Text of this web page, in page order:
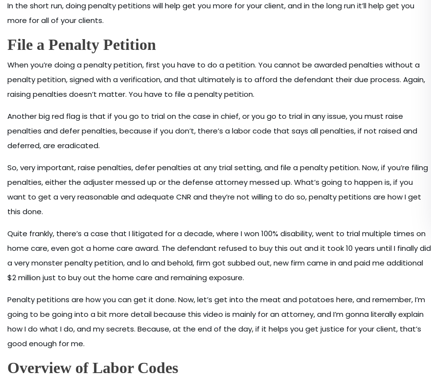
In the short run, doing penalty petitions will help get you more for your client, and in the long run it’ll help get you
more for all of your clients.
File a Penalty Petition
When you’re doing a penalty petition, first you have to do a petition. You cannot be awarded penalties without a
penalty petition, signed with a verification, and that ultimately is to afford the defendant their due process. Again,
raising penalties doesn’t matter. You have to file a penalty petition.
Another big red flag is that if you go to trial on the case in chief, or you go to trial in any issue, you must raise
penalties and defer penalties, because if you don’t, there’s a labor code that says all penalties, if not raised and
deferred, are eradicated.
So, very important, raise penalties, defer penalties at any trial setting, and file a penalty petition. Now, if you’re filing
penalties, either the adjuster messed up or the defense attorney messed up. What’s going to happen is, if you
want to get a very reasonable and adequate CNR and they’re not willing to do so, penalty petitions are how I get
this done.
Quite frankly, there’s a case that I litigated for a decade, where I won 100% disability, went to trial multiple times on
home care, even got a home care award. The defendant refused to buy this out and it took 10 years until I finally did
a very monster penalty petition, and lo and behold, firm got subbed out, new firm came in and paid me additional
$2 million just to buy out the home care and remaining exposure.
Penalty petitions are how you can get it done. Now, let’s get into the meat and potatoes here, and remember, I’m
going to be going into a bit more detail because this video is mainly for an attorney, and I’m gonna literally explain
how I do what I do, and my secrets. Because, at the end of the day, if it helps you get justice for your client, that’s
good enough for me.
Overview of Labor Codes